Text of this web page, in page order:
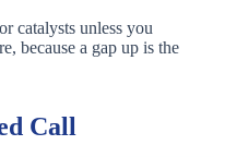
catalysts unless you
because a gap up is the
Call